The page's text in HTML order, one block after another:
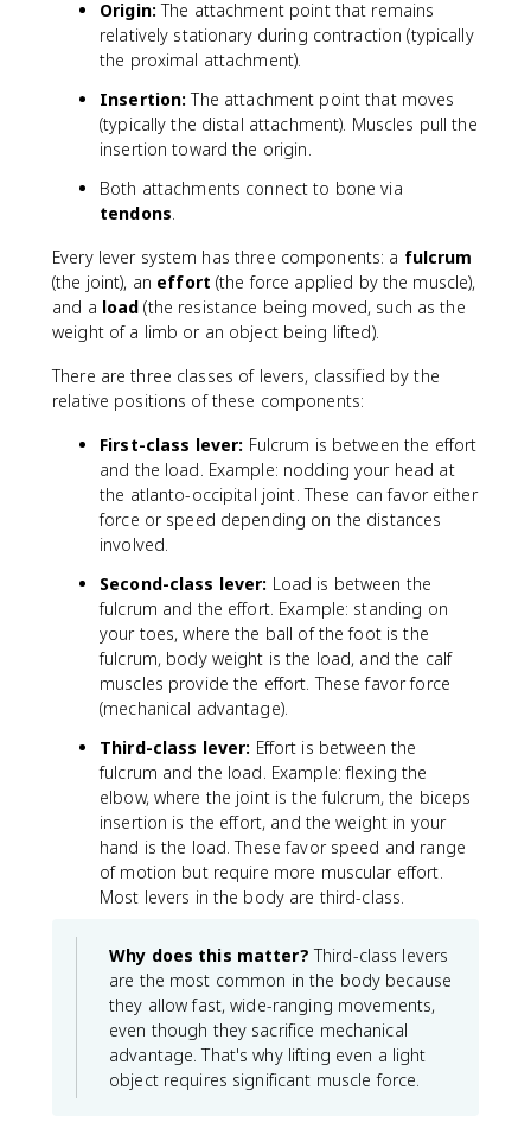
Origin: The attachment point that remains
relatively stationary during contraction (typically
the proximal attachment).
Insertion: The attachment point that moves
(typically the distal attachment). Muscles pull the
insertion toward the origin.
Both attachments connect to bone via
tendons.
Every lever system has three components: a fulcrum
(the joint), an effort (the force applied by the muscle),
and a load (the resistance being moved, such as the
weight of a limb or an object being lifted).
There are three classes of levers, classified by the
relative positions of these components:
First-class lever: Fulcrum is between the effort
and the load. Example: nodding your head at
the atlanto-occipital joint. These can favor either
force or speed depending on the distances
involved.
Second-class lever: Load is between the
fulcrum and the effort. Example: standing on
your toes, where the ball of the foot is the
fulcrum, body weight is the load, and the calf
muscles provide the effort. These favor force
(mechanical advantage).
Third-class lever: Effort is between the
fulcrum and the load. Example: flexing the
elbow, where the joint is the fulcrum, the biceps
insertion is the effort, and the weight in your
hand is the load. These favor speed and range
of motion but require more muscular effort.
Most levers in the body are third-class.
Why does this matter? Third-class levers
are the most common in the body because
they allow fast, wide-ranging movements,
even though they sacrifice mechanical
advantage. That's why lifting even a light
object requires significant muscle force.